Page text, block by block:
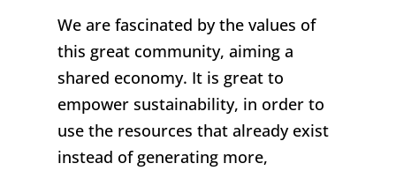
We are fascinated by the values of
this great community, aiming a
shared economy. It is great to
empower sustainability, in order to
use the resources that already exist
instead of generating more,